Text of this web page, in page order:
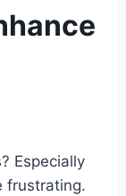
Especially
frustrating.